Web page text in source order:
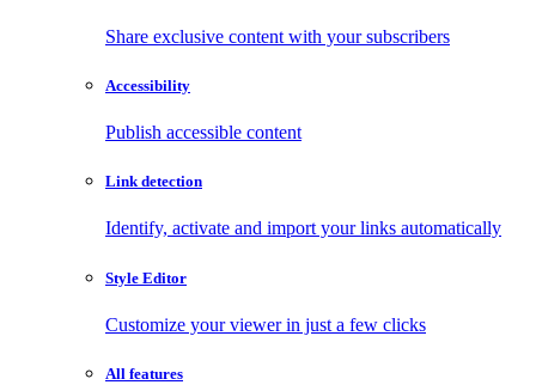
Share exclusive content with your subscribers
Accessibility
Publish accessible content
Link detection
Identify, activate and import your links automatically
Style Editor
Customize your viewer in just a few clicks
All features